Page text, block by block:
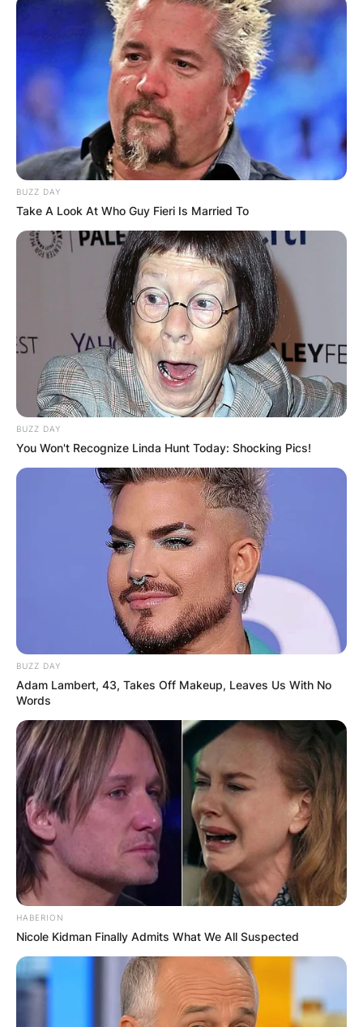
BUZZ DAY
Take A Look At Who Guy Fieri Is Married To
BUZZ DAY
You Won't Recognize Linda Hunt Today: Shocking Pics!
BUZZ DAY
Adam Lambert, 43, Takes Off Makeup, Leaves Us With No
Words
HABERION
Nicole Kidman Finally Admits What We All Suspected